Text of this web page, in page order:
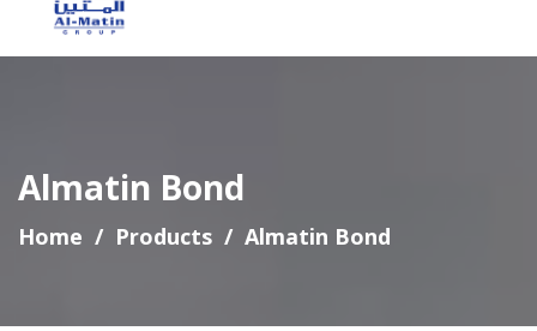
Almatin Bond
Home Products Almatin Bond